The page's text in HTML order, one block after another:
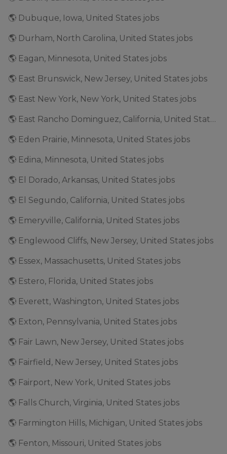
🌎 Dubuque, Iowa, United States jobs
🌎 Durham, North Carolina, United States jobs
🌎 Eagan, Minnesota, United States jobs
🌎 East Brunswick, New Jersey, United States jobs
🌎 East New York, New York, United States jobs
🌎 East Rancho Dominguez, California, United States jobs
🌎 Eden Prairie, Minnesota, United States jobs
🌎 Edina, Minnesota, United States jobs
🌎 El Dorado, Arkansas, United States jobs
🌎 El Segundo, California, United States jobs
🌎 Emeryville, California, United States jobs
🌎 Englewood Cliffs, New Jersey, United States jobs
🌎 Essex, Massachusetts, United States jobs
🌎 Estero, Florida, United States jobs
🌎 Everett, Washington, United States jobs
🌎 Exton, Pennsylvania, United States jobs
🌎 Fair Lawn, New Jersey, United States jobs
🌎 Fairfield, New Jersey, United States jobs
🌎 Fairport, New York, United States jobs
🌎 Falls Church, Virginia, United States jobs
🌎 Farmington Hills, Michigan, United States jobs
🌎 Fenton, Missouri, United States jobs